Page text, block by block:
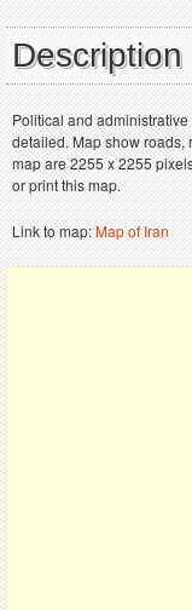
Political and
detailed. Map show roads,
map are 2255 x 2255
or print this map.
Link to map:Map of Iran